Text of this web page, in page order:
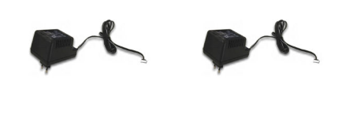
Interested
Interested